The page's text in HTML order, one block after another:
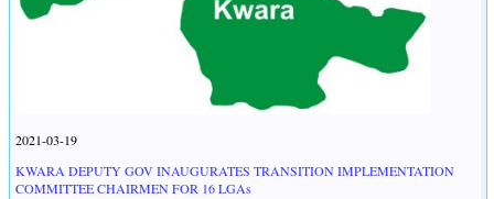
2021-03-19
KWARA DEPUTY GOV INAUGURATES TRANSITION IMPLEMENTATION
COMMITTEE CHAIRMEN FOR 16 LGAs